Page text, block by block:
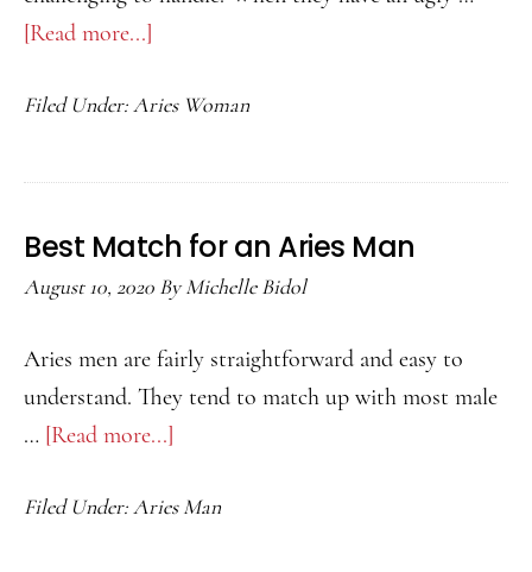
[Read more...]
Match
an
Woman
Filed Under:Aries Woman
Best Match for an Aries Man
August 10, 2020 ByMichelle Bidol
Aries men are fairly straightforward and easy to
understand. They tend to match up with most male
… [Read more...]
Match
Filed Under:Aries Man